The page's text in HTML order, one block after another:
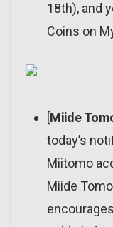
18th), and
Coins on
[Miide
today’s
Miitomo
Miide